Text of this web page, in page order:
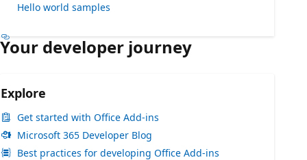
Hello world samples
Your developer journey
Explore
Get started with Office Add-ins
Microsoft 365 Developer Blog
Best practices for developing Office Add-ins